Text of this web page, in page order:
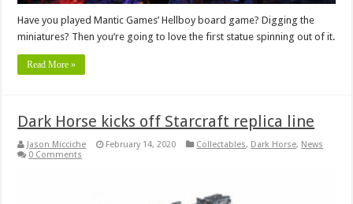
Have you played Mantic Games’ Hellboy board game? Digging the
miniatures? Then you’re going to love the first statue spinning out of it.
Read More »
Dark Horse kicks off Starcraft replica line
Jason Micciche February 14, 2020 Collectables, Dark Horse, News
0 Comments